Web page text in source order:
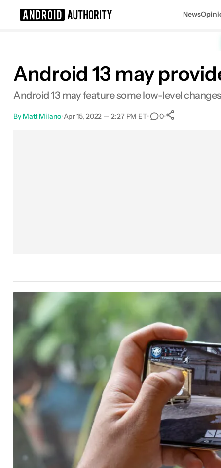
News
Android 13 may
Android 13 may feature some low-level
By Matt Milano•Apr 15, 2022 — 2:27 PM ET• 0•